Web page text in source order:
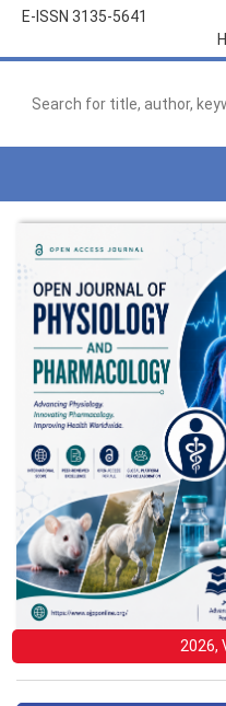
E-ISSN 3135-5641
2026,